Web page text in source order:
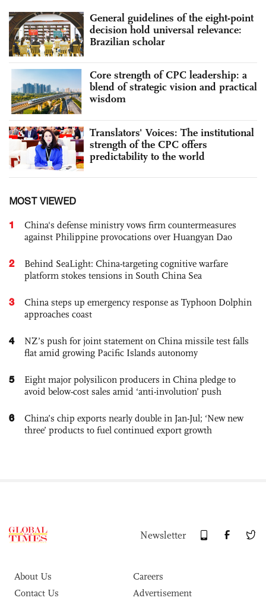
General guidelines of the eight-point
decision hold universal relevance:
Brazilian scholar
Core strength of CPC leadership: a
blend of strategic vision and practical
wisdom
Translators' Voices: The institutional
strength of the CPC offers
predictability to the world
MOST VIEWED
1
China's defense ministry vows firm countermeasures
against Philippine provocations over Huangyan Dao
2
Behind SeaLight: China-targeting cognitive warfare
platform stokes tensions in South China Sea
3
China steps up emergency response as Typhoon Dolphin
approaches coast
4
NZ’s push for joint statement on China missile test falls
flat amid growing Pacific Islands autonomy
5
Eight major polysilicon producers in China pledge to
avoid below-cost sales amid ‘anti-involution’ push
6
China’s chip exports nearly double in Jan-Jul; ‘New new
three’ products to fuel continued export growth
Newsletter
About Us
Careers
Contact Us
Advertisement